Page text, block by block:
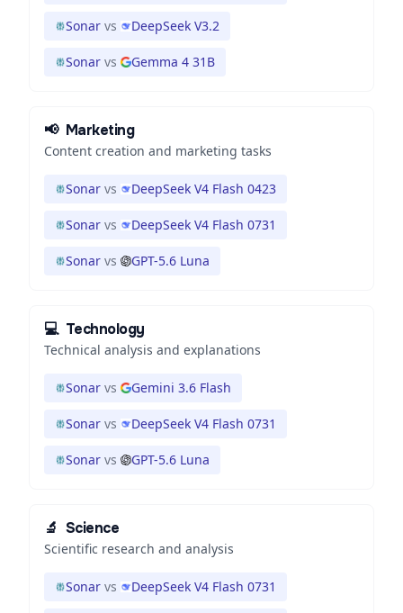
Sonar vs DeepSeek V3.2
Sonar vs Gemma 4 31B
📢 Marketing
Content creation and marketing tasks
Sonar vs DeepSeek V4 Flash 0423
Sonar vs DeepSeek V4 Flash 0731
Sonar vs GPT-5.6 Luna
💻 Technology
Technical analysis and explanations
Sonar vs Gemini 3.6 Flash
Sonar vs DeepSeek V4 Flash 0731
Sonar vs GPT-5.6 Luna
🔬 Science
Scientific research and analysis
Sonar vs DeepSeek V4 Flash 0731